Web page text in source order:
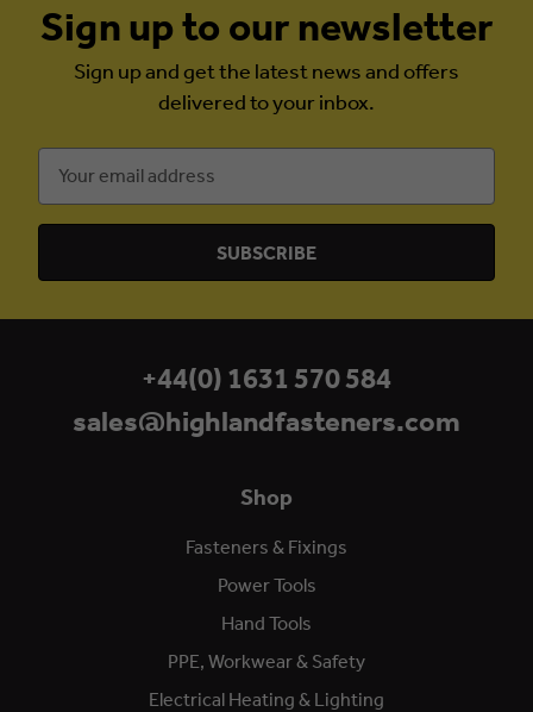
Sign up to our newsletter
Sign up and get the latest news and offers
delivered to your inbox.
Address
Shop
Fasteners & Fixings
Power Tools
Hand Tools
PPE, Workwear & Safety
Electrical Heating & Lighting
+44(0) 1631 570 584
sales@highlandfasteners.com